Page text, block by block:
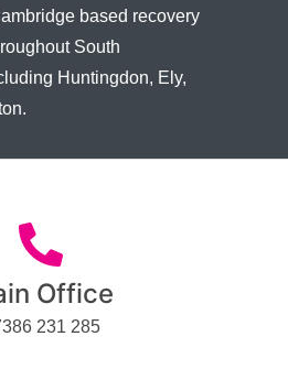
based recovery
South
Huntingdon, Ely,
Office
231 285